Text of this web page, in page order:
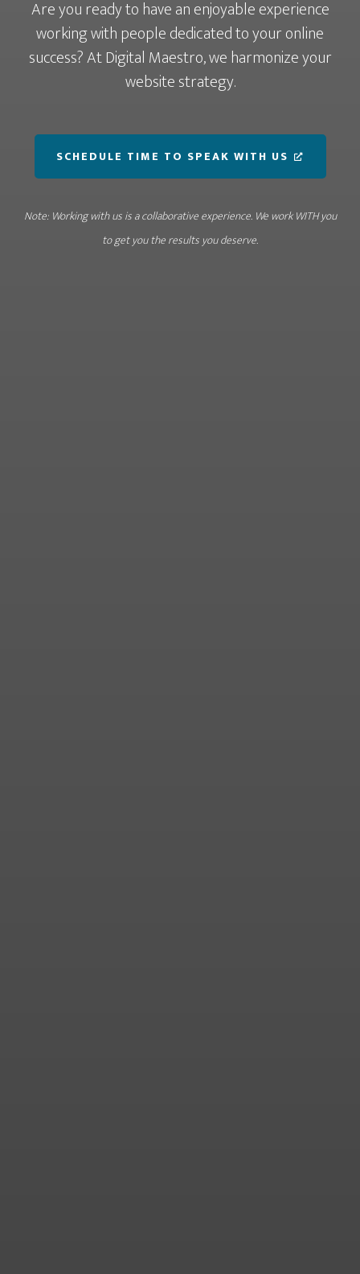
Are you ready to have an enjoyable experience
working with people dedicated to your online
success? At Digital Maestro, we harmonize your
website strategy.
SCHEDULE TIME TO SPEAK WITH US
Note: Working with us is a collaborative experience. We work WITH you
to get you the results you deserve.